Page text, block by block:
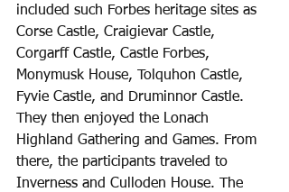
included such Forbes heritage sites as
Corse Castle, Craigievar Castle,
Corgarff Castle, Castle Forbes,
Monymusk House, Tolquhon Castle,
Fyvie Castle, and Druminnor Castle.
They then enjoyed the Lonach
Highland Gathering and Games. From
there, the participants traveled to
Inverness and Culloden House. The